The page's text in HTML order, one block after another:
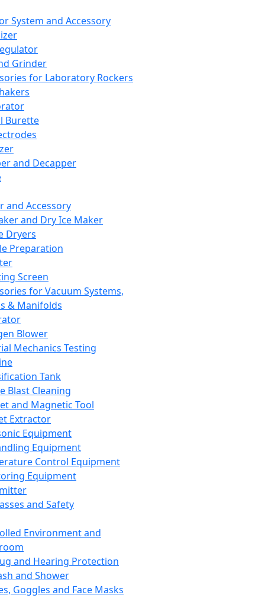
System and Accessory
Grinder
for Laboratory Rockers
Burette
and Decapper
and Accessory
and Dry Ice Maker
Dryers
Preparation
Screen
for Vacuum Systems,
& Manifolds
Blower
Mechanics Testing
Tank
Blast Cleaning
and Magnetic Tool
Extractor
Equipment
Equipment
Control Equipment
Equipment
and Safety
Environment and
and Hearing Protection
and Shower
Goggles and Face Masks